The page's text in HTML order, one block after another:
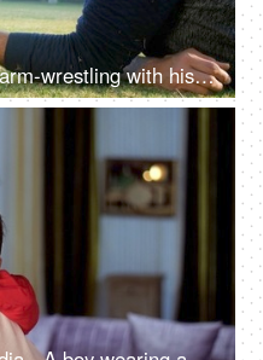
A young Indian boy doing arm-wrestling with his father - picnic, Indian family, physical strength, parenting